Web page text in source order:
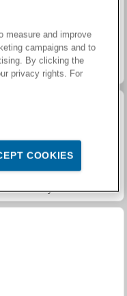
Quest: USA 2
Rummy World
measure and improve
campaigns and to
By clicking the
privacy rights. For
COOKIES